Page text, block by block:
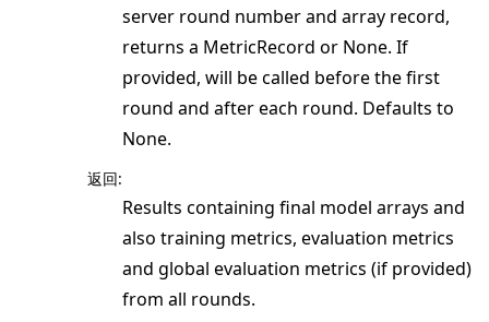
server round number and array record,
returns a MetricRecord or None. If
provided, will be called before the first
round and after each round. Defaults to
None.
返回:
Results containing final model arrays and
also training metrics, evaluation metrics
and global evaluation metrics (if provided)
from all rounds.